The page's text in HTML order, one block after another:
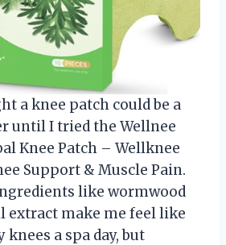
a knee patch could be a
until I tried the Wellnee
Knee Patch – Wellknee
Support & Muscle Pain.
like wormwood
extract make me feel like
knees a spa day, but